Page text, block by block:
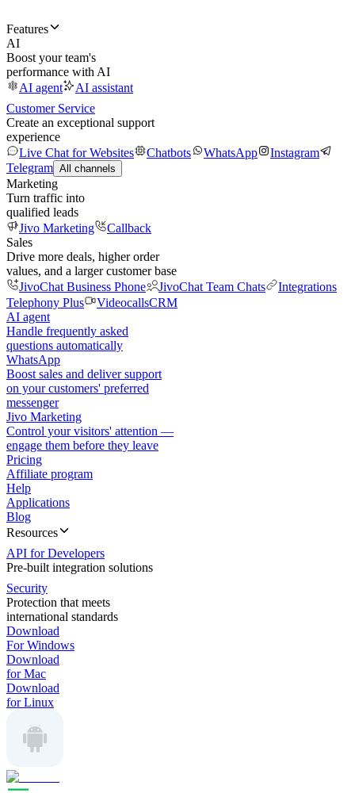
Features
AI
Boost your team's
performance with AI
AI agent
AI assistant
Customer Service
Create an exceptional support
experience
Live Chat for Websites
Chatbots WhatsApp
Instagram
Telegram All channels
Marketing
Turn traffic into
qualified leads
Jivo Marketing
Callback
Sales
Drive more deals, higher order
values, and a larger customer base
JivoChat Business Phone
JivoChat Team Chats
Integrations
Telephony Plus
VideocallsCRM
AI agent
Handle frequently asked
questions automatically
WhatsApp
Boost sales and deliver support
on your customers' preferred
messenger
Jivo Marketing
Control your visitors' attention —
engage them before they leave
Pricing
Affiliate program
Help
Applications
Blog
Resources
API for Developers
Pre-built integration solutions
Security
Protection that meets
international standards
Download
For Windows
Download
for Mac
Download
for Linux